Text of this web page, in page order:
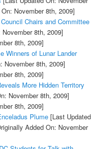
November 8th, 2009]
Chairs and Committee
8th, 2009]
8th, 2009]
Winners of Lunar Lander
8th, 2009]
8th, 2009]
More Hidden Territory
November 8th, 2009]
8th, 2009]
Plume[Last Updated
Added On: November